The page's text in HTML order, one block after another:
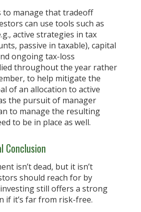
to manage that tradeoff
can use tools such as
active strategies in tax
passive in taxable), capital
ongoing tax-loss
throughout the year rather
to help mitigate the
of an allocation to active
the pursuit of manager
to manage the resulting
to be in place as well.
Conclusion
isn’t dead, but it isn’t
should reach for by
still offers a strong
if it’s far from risk-free.